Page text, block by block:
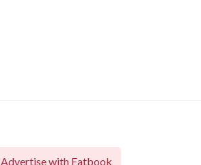
Advertise with Eatbook